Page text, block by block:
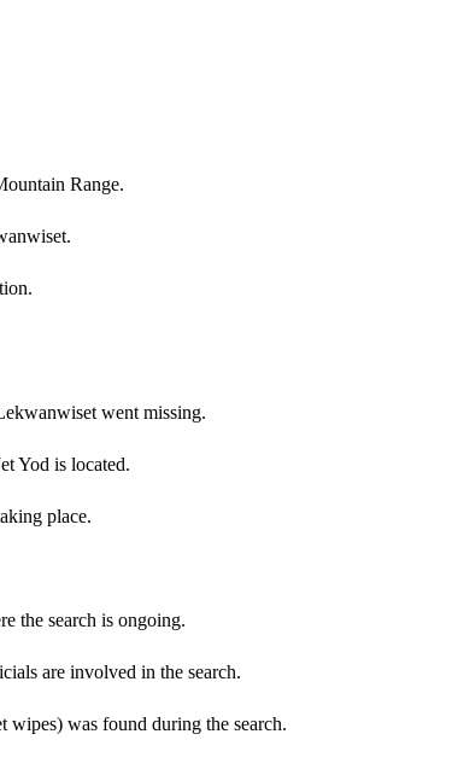
Range.
went missing.
Yod is located.
place.
the search is ongoing.
are involved in the search.
wipes) was found during the search.